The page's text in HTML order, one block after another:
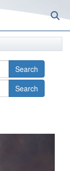
Search
Search